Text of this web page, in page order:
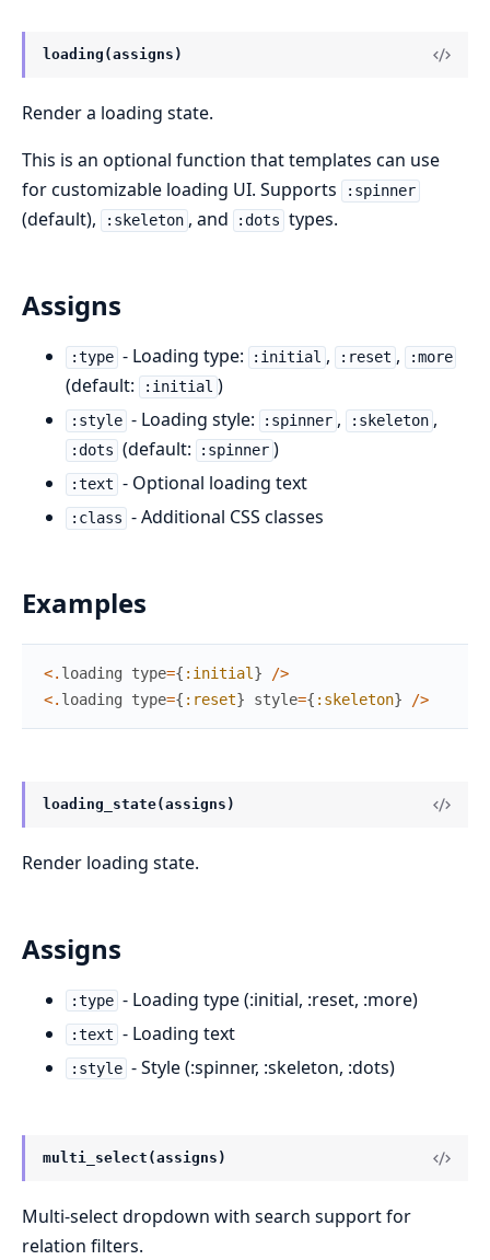
loading(assigns)
Render a loading state.
This is an optional function that templates can use
for customizable loading UI. Supports
:spinner
(default), :skeleton , and :dots types.
Assigns
:type - Loading type: :initial , :reset , :more
(default: :initial )
:style - Loading style: :spinner , :skeleton ,
:dots (default: :spinner )
:text - Optional loading text
:class - Additional CSS classes
Examples
<. loading type={ :initial } />
<. loading type={ :reset} style={ :skeleton} />
loading_state(assigns)
Render loading state.
Assigns
:type - Loading type (:initial, :reset, :more)
:text - Loading text
:style - Style (:spinner, :skeleton, :dots)
multi_select(assigns)
Multi-select dropdown with search support for
relation filters.